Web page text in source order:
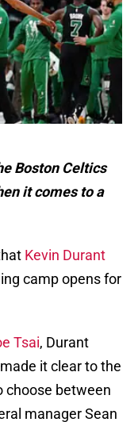
Boston Celtics
it comes to a
Kevin Durant
camp opens for
Tsai, Durant
it clear to the
choose between
manager Sean